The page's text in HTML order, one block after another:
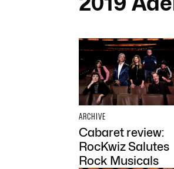
ARCHIVE
Cabaret review:
RocKwiz Salutes
Rock Musicals